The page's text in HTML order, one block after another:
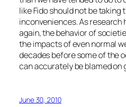
like Fido should not be taking
inconveniences. As research
again, the behavior of
the impacts of even normal
decades before some of the
can accurately be blamed on
June 30, 2010